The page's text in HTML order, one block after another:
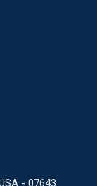
- 07643